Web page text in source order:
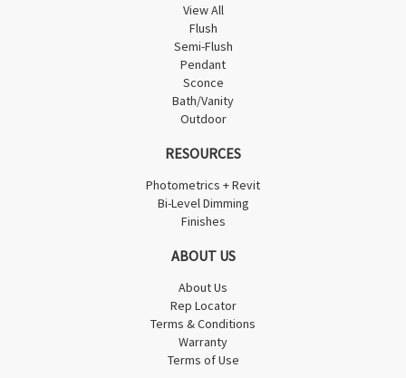
View All
Flush
Semi-Flush
Pendant
Sconce
Bath/Vanity
Outdoor
RESOURCES
Photometrics + Revit
Bi-Level Dimming
Finishes
ABOUT US
About Us
Rep Locator
Terms & Conditions
Warranty
Terms of Use